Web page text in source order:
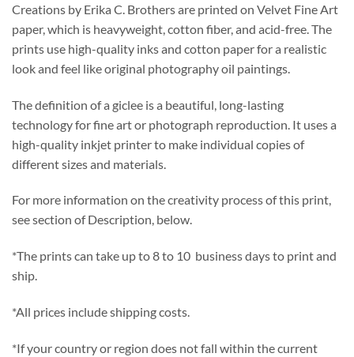
Creations by Erika C. Brothers are printed on Velvet Fine Art
paper, which is heavyweight, cotton fiber, and acid-free. The
prints use high-quality inks and cotton paper for a realistic
look and feel like original photography oil paintings.
The definition of a giclee is a beautiful, long-lasting
technology for fine art or photograph reproduction. It uses a
high-quality inkjet printer to make individual copies of
different sizes and materials.
For more information on the creativity process of this print,
see section of Description, below.
*The prints can take up to 8 to 10 business days to print and
ship.
*All prices include shipping costs.
*If your country or region does not fall within the current